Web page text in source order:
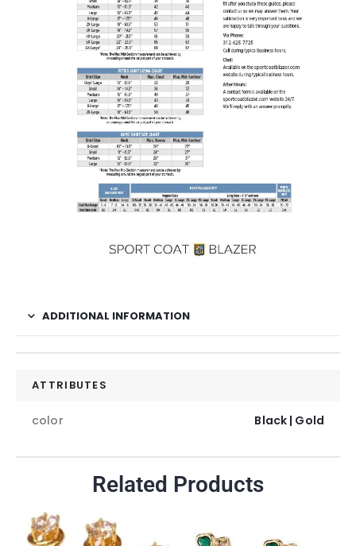
ADDITIONAL INFORMATION
ATTRIBUTES
color Black | Gold
Related Products